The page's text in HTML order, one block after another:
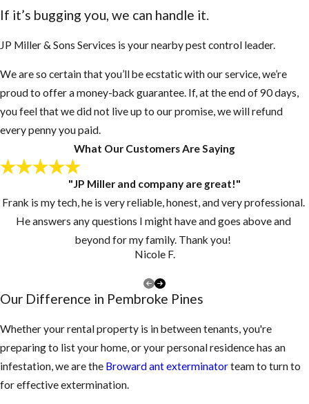
If it’s bugging you, we can handle it.
JP Miller & Sons Services is your nearby pest control leader.
We are so certain that you’ll be ecstatic with our service, we’re
proud to offer a money-back guarantee. If, at the end of 90 days,
you feel that we did not live up to our promise, we will refund
every penny you paid.
What Our Customers Are Saying
"JP Miller and company are great!"
Frank is my tech, he is very reliable, honest, and very professional.
He answers any questions I might have and goes above and
beyond for my family. Thank you!
Nicole F.
Our Difference in Pembroke Pines
Whether your rental property is in between tenants, you're
preparing to list your home, or your personal residence has an
infestation, we are the Broward ant exterminatorteam to turn to
for effective extermination.